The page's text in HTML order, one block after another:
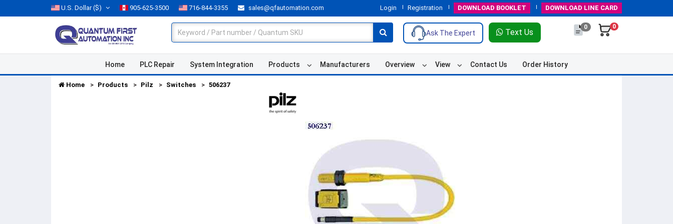
U.S. Dollar($) 905-625-3500 716-844-3355 sales@qfautomation.com Login Registration DOWNLOAD BOOKLET DOWNLOAD LINE CARD
Ask The Expert Text Us
0 0
Home PLC Repair System Integration Products Manufacturers Overview View Contact Us Order History
Home Products Pilz Switches 506237